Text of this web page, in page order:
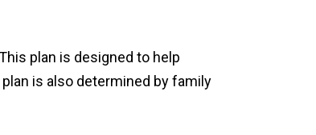
plan is designed to help
is also determined by family